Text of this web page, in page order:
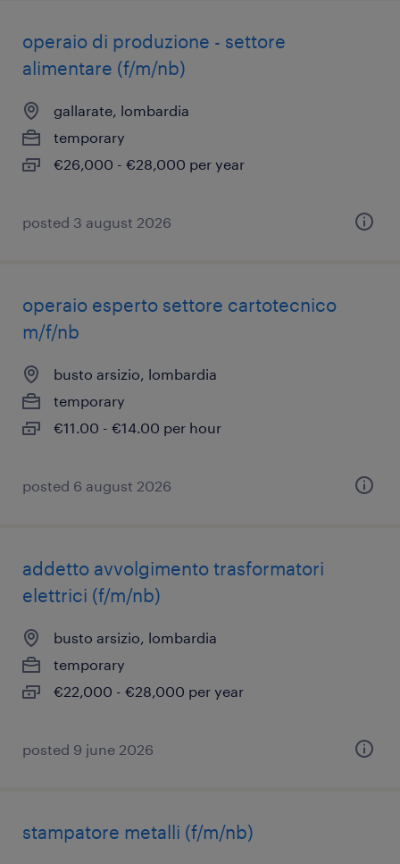
operaio di produzione - settore
alimentare (f/m/nb)
gallarate, lombardia
temporary
€26,000 - €28,000 per year
posted 3 august 2026
operaio esperto settore cartotecnico
m/f/nb
busto arsizio, lombardia
temporary
€11.00 - €14.00 per hour
posted 6 august 2026
addetto avvolgimento trasformatori
elettrici (f/m/nb)
busto arsizio, lombardia
temporary
€22,000 - €28,000 per year
posted 9 june 2026
stampatore metalli (f/m/nb)